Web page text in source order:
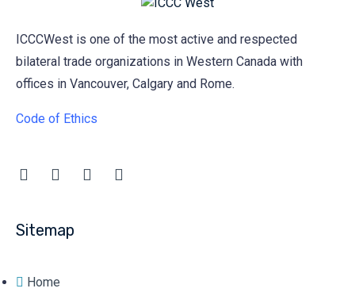
ICCCWest is one of the most active and respected
bilateral trade organizations in Western Canada with
offices in Vancouver, Calgary and Rome.
Code of Ethics
Sitemap
Home